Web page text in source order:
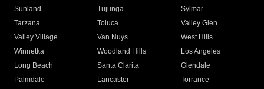
Sunland
Tujunga
Sylmar
Tarzana
Toluca
Valley Glen
Valley Village
Van Nuys
West Hills
Winnetka
Woodland Hills
Los Angeles
Long Beach
Santa Clarita
Glendale
Palmdale
Lancaster
Torrance